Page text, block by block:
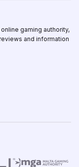
gaming authority,
and information